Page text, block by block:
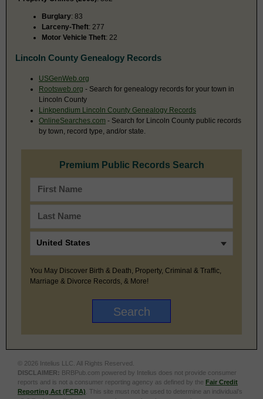
Burglary: 83
Larceny-Theft: 277
Motor Vehicle Theft: 22
Lincoln County Genealogy Records
USGenWeb.org
Rootsweb.org - Search for genealogy records for your town in
Lincoln County
Linkpendium Lincoln County Genealogy Records
OnlineSearches.com - Search for Lincoln County public records
by town, record type, and/or state.
Premium Public Records Search
You May Discover Birth & Death, Property, Criminal & Traffic,
Marriage & Divorce Records, & More!
© 2026 Intelius LLC. All Rights Reserved.
DISCLAIMER: BRBPub.com powered by Intelius does not provide consumer
reports and is not a consumer reporting agency as defined by the Fair Credit
Reporting Act (FCRA) . This site must not be used to determine an individual’s